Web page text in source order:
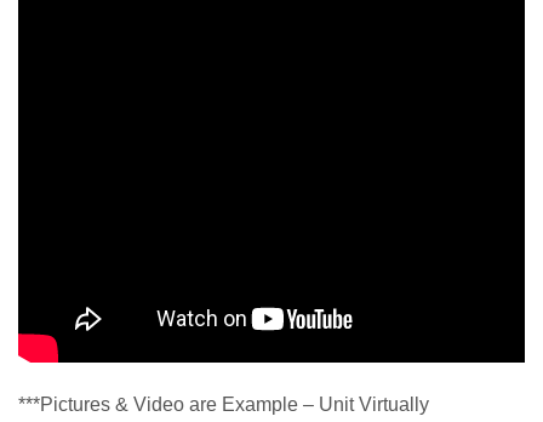
***Pictures & Video are Example – Unit Virtually